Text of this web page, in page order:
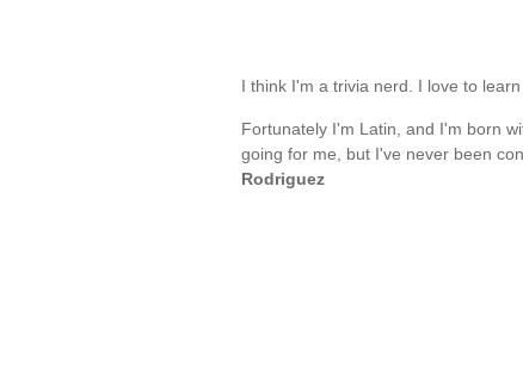
I think I'm a trivia nerd. I love to
Fortunately I'm Latin, and I'm born
going for me, but I've never been
Rodriguez